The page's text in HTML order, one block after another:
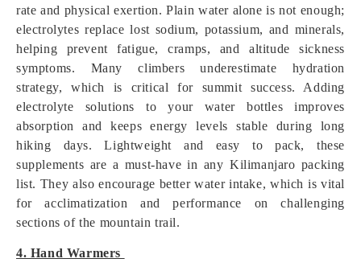
rate and physical exertion. Plain water alone is not enough;
electrolytes replace lost sodium, potassium, and minerals,
helping prevent fatigue, cramps, and altitude sickness
symptoms. Many climbers underestimate hydration
strategy, which is critical for summit success. Adding
electrolyte solutions to your water bottles improves
absorption and keeps energy levels stable during long
hiking days. Lightweight and easy to pack, these
supplements are a must-have in any Kilimanjaro packing
list. They also encourage better water intake, which is vital
for acclimatization and performance on challenging
sections of the mountain trail.
4. Hand Warmers